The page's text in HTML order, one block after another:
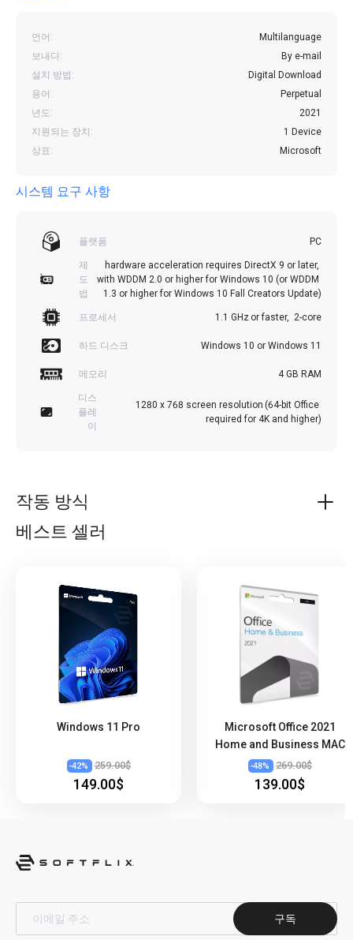
언어:
Multilanguage
보내다:
By e-mail
설치 방법:
Digital Download
용어:
Perpetual
년도:
2021
지원되는 장치:
1 Device
상표:
Microsoft
시스템 요구 사항
플랫폼 PC
제
도
법
hardware acceleration requires DirectX 9 or later,
with WDDM 2.0 or higher for Windows 10 (or WDDM
1.3 or higher for Windows 10 Fall Creators Update)
프로세서 1.1 GHz or faster,  2-core
하드 디스크 Windows 10 or Windows 11
메모리 4 GB RAM
디스
플레
이
1280 x 768 screen resolution (64-bit Office
required for 4K and higher)
작동 방식
Microsoft Office 2021 Professional
designed for business professionals who require a range
of powerful tools to create and manage documents,
presentations, and spreadsheets. This suite includes
essential software tools such as Word, Excel, PowerPoint,
Access, and Outlook, making it a comprehensive solution
for those who need to manage their work efficiently.
Professional is its powerful email management tool,
Outlook. This application allows users to manage multiple
email accounts in one place, making it easy to keep track
of important emails and stay organized. In addition, the
Word 2021 for Professional is a powerful word-processing
of fonts and design tools, Word 2021 for Professional
allows users to customize their documents to suit their
베스트 셀러
Windows 11 Pro
-42% 259.00$
149.00$
Microsoft Office 2021
Home and Business MAC
-48% 269.00$
139.00$
구독